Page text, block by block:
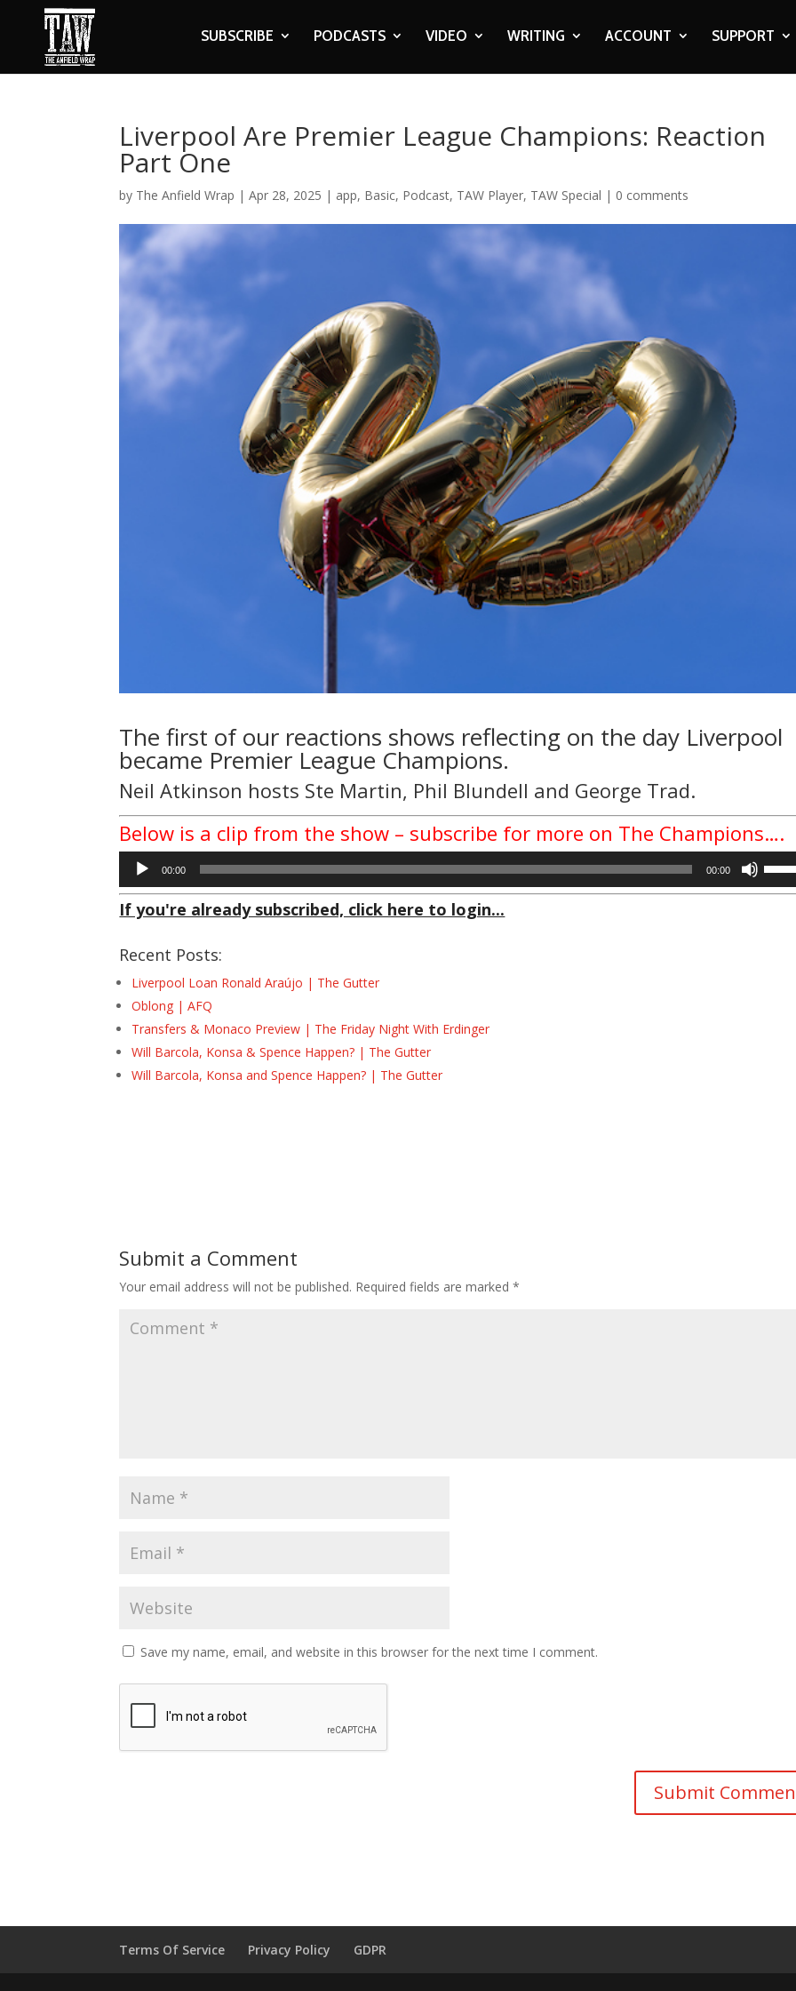
SUBSCRIBE PODCASTS VIDEO WRITING ACCOUNT SUPPORT
Liverpool Are Premier League Champions: Reaction
Part One
by The Anfield Wrap |Apr 28, 2025 | app, Basic, Podcast, TAW Player, TAW Special | 0 comments
The first of our reactions shows reflecting on the day Liverpool
became Premier League Champions.
Neil Atkinson hosts Ste Martin, Phil Blundell and George Trad.
Below is a clip from the show – subscribe for more on The Champions….
Audio
Player
00:00 00:00
If you're already subscribed, click here to login...
Recent Posts:
Liverpool Loan Ronald Araújo | The Gutter
Oblong | AFQ
Transfers & Monaco Preview | The Friday Night With Erdinger
Will Barcola, Konsa & Spence Happen? | The Gutter
Will Barcola, Konsa and Spence Happen? | The Gutter
Submit a Comment
Your email address will not be published. Required fields are marked*
Save my name, email, and website in this browser for the next time I comment.
Terms Of Service Privacy Policy GDPR